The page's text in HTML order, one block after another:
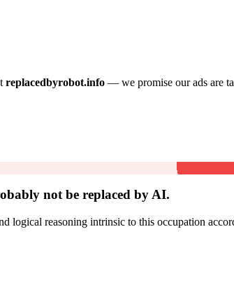
replacedbyrobot.info — we promise our ads are
not be replaced by AI.
logical reasoning intrinsic to this occupation